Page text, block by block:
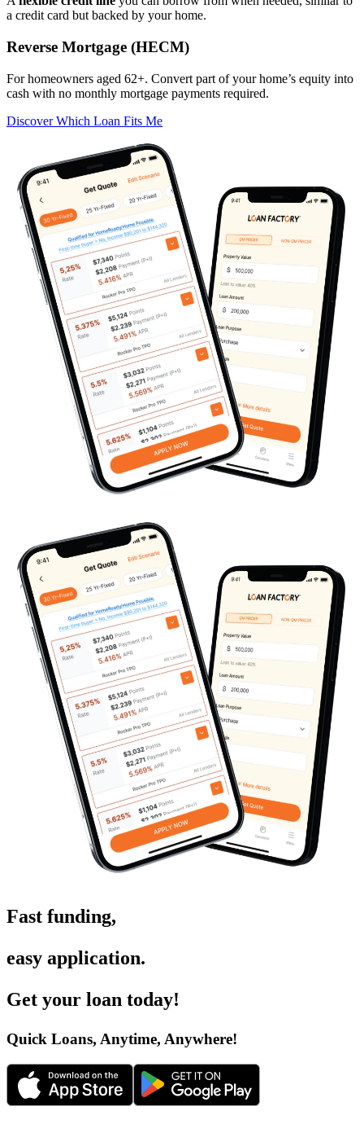
a credit card but backed by your home.
Reverse Mortgage (HECM)
For homeowners aged 62+. Convert part of your home’s equity into
cash with no monthly mortgage payments required.
Discover Which Loan Fits Me
Fast funding,
easy application.
Get your loan today!
Quick Loans, Anytime, Anywhere!